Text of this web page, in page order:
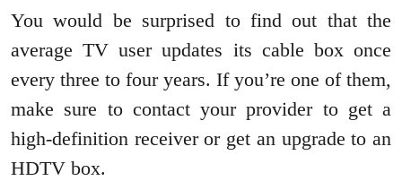
You would be surprised to find out that the
average TV user updates its cable box once
every three to four years. If you’re one of them,
make sure to contact your provider to get a
high-definition receiver or get an upgrade to an
HDTV box.